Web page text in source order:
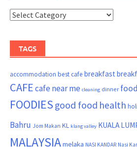
TAGS
accommodation best cafe breakfast
CAFEcafe near me cleaning dinner food
FOODIES good food health
Bahru Jom Makan KL klang valley KUALA
MALAYSIAmelaka NASI KANDAR Nasi